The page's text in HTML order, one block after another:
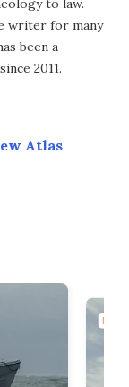
to law.
writer for many
been a
2011.
Atlas